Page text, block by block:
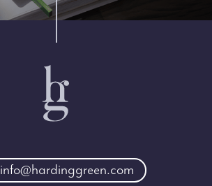
info@hardinggreen.com